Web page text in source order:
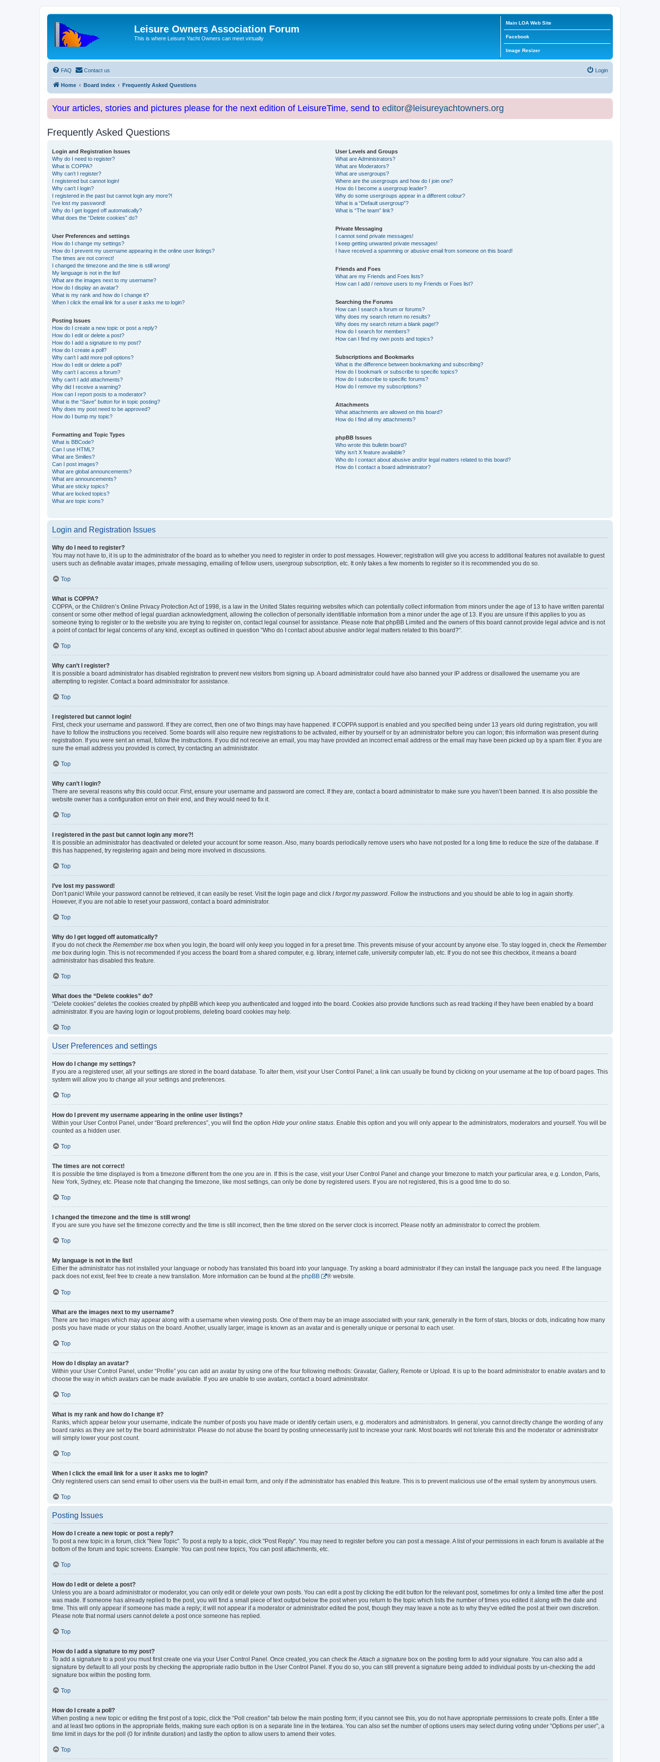
Leisure Owners Association Forum
This is where Leisure Yacht Owners can meet virtually
Main LOA Web Site
Facebook
Image Resizer
FAQ Contact us Login
Home Board index Frequently Asked Questions
Your articles, stories and pictures please for the next edition of LeisureTime, send to editor@leisureyachtowners.org
Frequently Asked Questions
Login and Registration Issues
Why do I need to register?
What is COPPA?
Why can’t I register?
I registered but cannot login!
Why can’t I login?
I registered in the past but cannot login any more?!
I’ve lost my password!
Why do I get logged off automatically?
What does the “Delete cookies” do?
User Preferences and settings
How do I change my settings?
How do I prevent my username appearing in the online user listings?
The times are not correct!
I changed the timezone and the time is still wrong!
My language is not in the list!
What are the images next to my username?
How do I display an avatar?
What is my rank and how do I change it?
When I click the email link for a user it asks me to login?
Posting Issues
How do I create a new topic or post a reply?
How do I edit or delete a post?
How do I add a signature to my post?
How do I create a poll?
Why can’t I add more poll options?
How do I edit or delete a poll?
Why can’t I access a forum?
Why can’t I add attachments?
Why did I receive a warning?
How can I report posts to a moderator?
What is the “Save” button for in topic posting?
Why does my post need to be approved?
How do I bump my topic?
Formatting and Topic Types
What is BBCode?
Can I use HTML?
What are Smilies?
Can I post images?
What are global announcements?
What are announcements?
What are sticky topics?
What are locked topics?
What are topic icons?
User Levels and Groups
What are Administrators?
What are Moderators?
What are usergroups?
Where are the usergroups and how do I join one?
How do I become a usergroup leader?
Why do some usergroups appear in a different colour?
What is a “Default usergroup”?
What is “The team” link?
Private Messaging
I cannot send private messages!
I keep getting unwanted private messages!
I have received a spamming or abusive email from someone on this board!
Friends and Foes
What are my Friends and Foes lists?
How can I add / remove users to my Friends or Foes list?
Searching the Forums
How can I search a forum or forums?
Why does my search return no results?
Why does my search return a blank page!?
How do I search for members?
How can I find my own posts and topics?
Subscriptions and Bookmarks
What is the difference between bookmarking and subscribing?
How do I bookmark or subscribe to specific topics?
How do I subscribe to specific forums?
How do I remove my subscriptions?
Attachments
What attachments are allowed on this board?
How do I find all my attachments?
phpBB Issues
Who wrote this bulletin board?
Why isn’t X feature available?
Who do I contact about abusive and/or legal matters related to this board?
How do I contact a board administrator?
Login and Registration Issues
Why do I need to register?
You may not have to, it is up to the administrator of the board as to whether you need to register in order to post messages. However; registration will give you access to additional features not available to guest
users such as definable avatar images, private messaging, emailing of fellow users, usergroup subscription, etc. It only takes a few moments to register so it is recommended you do so.
Top
What is COPPA?
COPPA, or the Children’s Online Privacy Protection Act of 1998, is a law in the United States requiring websites which can potentially collect information from minors under the age of 13 to have written parental
consent or some other method of legal guardian acknowledgment, allowing the collection of personally identifiable information from a minor under the age of 13. If you are unsure if this applies to you as
someone trying to register or to the website you are trying to register on, contact legal counsel for assistance. Please note that phpBB Limited and the owners of this board cannot provide legal advice and is not
a point of contact for legal concerns of any kind, except as outlined in question “Who do I contact about abusive and/or legal matters related to this board?”.
Top
Why can’t I register?
It is possible a board administrator has disabled registration to prevent new visitors from signing up. A board administrator could have also banned your IP address or disallowed the username you are
attempting to register. Contact a board administrator for assistance.
Top
I registered but cannot login!
First, check your username and password. If they are correct, then one of two things may have happened. If COPPA support is enabled and you specified being under 13 years old during registration, you will
have to follow the instructions you received. Some boards will also require new registrations to be activated, either by yourself or by an administrator before you can logon; this information was present during
registration. If you were sent an email, follow the instructions. If you did not receive an email, you may have provided an incorrect email address or the email may have been picked up by a spam filer. If you are
sure the email address you provided is correct, try contacting an administrator.
Top
Why can’t I login?
There are several reasons why this could occur. First, ensure your username and password are correct. If they are, contact a board administrator to make sure you haven’t been banned. It is also possible the
website owner has a configuration error on their end, and they would need to fix it.
Top
I registered in the past but cannot login any more?!
It is possible an administrator has deactivated or deleted your account for some reason. Also, many boards periodically remove users who have not posted for a long time to reduce the size of the database. If
this has happened, try registering again and being more involved in discussions.
Top
I’ve lost my password!
Don’t panic! While your password cannot be retrieved, it can easily be reset. Visit the login page and click I forgot my password. Follow the instructions and you should be able to log in again shortly.
However, if you are not able to reset your password, contact a board administrator.
Top
Why do I get logged off automatically?
If you do not check the Remember me box when you login, the board will only keep you logged in for a preset time. This prevents misuse of your account by anyone else. To stay logged in, check the Remember
me box during login. This is not recommended if you access the board from a shared computer, e.g. library, internet cafe, university computer lab, etc. If you do not see this checkbox, it means a board
administrator has disabled this feature.
Top
What does the “Delete cookies” do?
“Delete cookies” deletes the cookies created by phpBB which keep you authenticated and logged into the board. Cookies also provide functions such as read tracking if they have been enabled by a board
administrator. If you are having login or logout problems, deleting board cookies may help.
Top
User Preferences and settings
How do I change my settings?
If you are a registered user, all your settings are stored in the board database. To alter them, visit your User Control Panel; a link can usually be found by clicking on your username at the top of board pages. This
system will allow you to change all your settings and preferences.
Top
How do I prevent my username appearing in the online user listings?
Within your User Control Panel, under “Board preferences”, you will find the option Hide your online status. Enable this option and you will only appear to the administrators, moderators and yourself. You will be
counted as a hidden user.
Top
The times are not correct!
It is possible the time displayed is from a timezone different from the one you are in. If this is the case, visit your User Control Panel and change your timezone to match your particular area, e.g. London, Paris,
New York, Sydney, etc. Please note that changing the timezone, like most settings, can only be done by registered users. If you are not registered, this is a good time to do so.
Top
I changed the timezone and the time is still wrong!
If you are sure you have set the timezone correctly and the time is still incorrect, then the time stored on the server clock is incorrect. Please notify an administrator to correct the problem.
Top
My language is not in the list!
Either the administrator has not installed your language or nobody has translated this board into your language. Try asking a board administrator if they can install the language pack you need. If the language
pack does not exist, feel free to create a new translation. More information can be found at the phpBB ® website.
Top
What are the images next to my username?
There are two images which may appear along with a username when viewing posts. One of them may be an image associated with your rank, generally in the form of stars, blocks or dots, indicating how many
posts you have made or your status on the board. Another, usually larger, image is known as an avatar and is generally unique or personal to each user.
Top
How do I display an avatar?
Within your User Control Panel, under “Profile” you can add an avatar by using one of the four following methods: Gravatar, Gallery, Remote or Upload. It is up to the board administrator to enable avatars and to
choose the way in which avatars can be made available. If you are unable to use avatars, contact a board administrator.
Top
What is my rank and how do I change it?
Ranks, which appear below your username, indicate the number of posts you have made or identify certain users, e.g. moderators and administrators. In general, you cannot directly change the wording of any
board ranks as they are set by the board administrator. Please do not abuse the board by posting unnecessarily just to increase your rank. Most boards will not tolerate this and the moderator or administrator
will simply lower your post count.
Top
When I click the email link for a user it asks me to login?
Only registered users can send email to other users via the built-in email form, and only if the administrator has enabled this feature. This is to prevent malicious use of the email system by anonymous users.
Top
Posting Issues
How do I create a new topic or post a reply?
To post a new topic in a forum, click "New Topic". To post a reply to a topic, click "Post Reply". You may need to register before you can post a message. A list of your permissions in each forum is available at the
bottom of the forum and topic screens. Example: You can post new topics, You can post attachments, etc.
Top
How do I edit or delete a post?
Unless you are a board administrator or moderator, you can only edit or delete your own posts. You can edit a post by clicking the edit button for the relevant post, sometimes for only a limited time after the post
was made. If someone has already replied to the post, you will find a small piece of text output below the post when you return to the topic which lists the number of times you edited it along with the date and
time. This will only appear if someone has made a reply; it will not appear if a moderator or administrator edited the post, though they may leave a note as to why they’ve edited the post at their own discretion.
Please note that normal users cannot delete a post once someone has replied.
Top
How do I add a signature to my post?
To add a signature to a post you must first create one via your User Control Panel. Once created, you can check theAttach a signature box on the posting form to add your signature. You can also add a
signature by default to all your posts by checking the appropriate radio button in the User Control Panel. If you do so, you can still prevent a signature being added to individual posts by un-checking the add
signature box within the posting form.
Top
How do I create a poll?
When posting a new topic or editing the first post of a topic, click the “Poll creation” tab below the main posting form; if you cannot see this, you do not have appropriate permissions to create polls. Enter a title
and at least two options in the appropriate fields, making sure each option is on a separate line in the textarea. You can also set the number of options users may select during voting under “Options per user”, a
time limit in days for the poll (0 for infinite duration) and lastly the option to allow users to amend their votes.
Top